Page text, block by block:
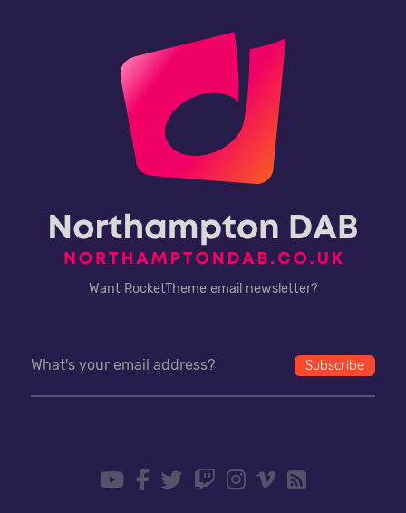
Want RocketTheme email newsletter?